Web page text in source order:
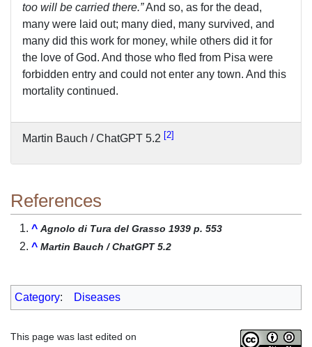
too will be carried there.”And so, as for the dead,
many were laid out; many died, many survived, and
many did this work for money, while others did it for
the love of God. And those who fled from Pisa were
forbidden entry and could not enter any town. And this
mortality continued.
Martin Bauch / ChatGPT 5.2 2
References
^ Agnolo di Tura del Grasso 1939 p. 553
^ Martin Bauch / ChatGPT 5.2
Category: Diseases
This page was last edited on